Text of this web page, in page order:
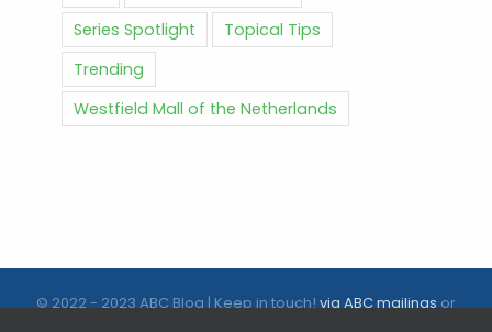
Series Spotlight
Topical Tips
Trending
Westfield Mall of the Netherlands
© 2022 - 2023 ABC Blog | Keep in touch!via ABC mailingsor